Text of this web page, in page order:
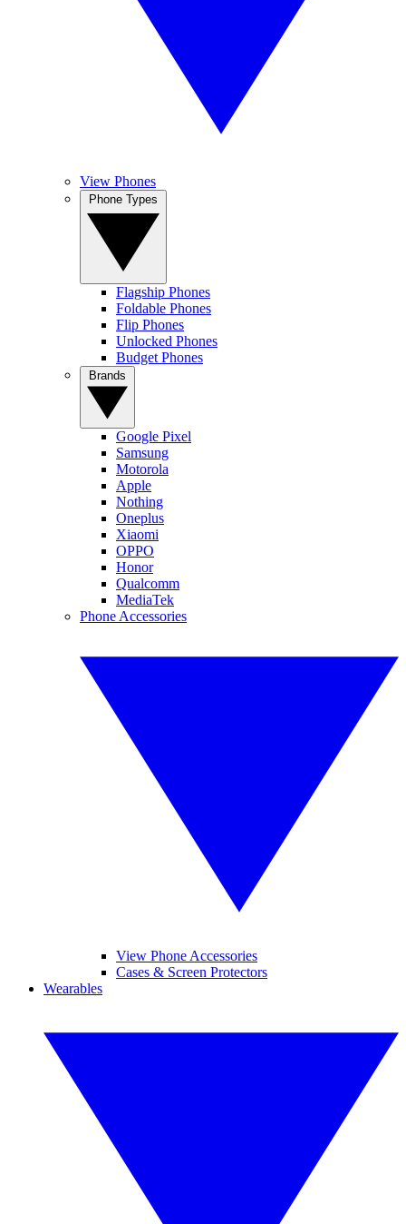
View Phones
Flagship Phones
Foldable Phones
Flip Phones
Unlocked Phones
Budget Phones
Google Pixel
Samsung
Motorola
Apple
Nothing
Oneplus
Xiaomi
OPPO
Honor
Qualcomm
MediaTek
Phone Accessories
View Phone Accessories
Cases & Screen Protectors
Wearables